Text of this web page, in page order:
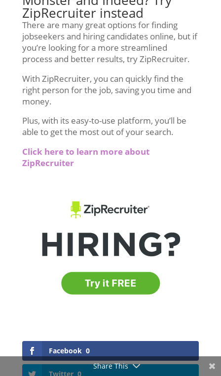
ZipRecruiter instead
There are many great options for finding
jobseekers and hiring candidates online, but if
you’re looking for a more streamlined
process and better results, try ZipRecruiter.
With ZipRecruiter, you can quickly find the
right person for the job, saving you time and
money.
Plus, with its easy-to-use platform, you’ll be
able to get the most out of your search.
Click here to learn more about
ZipRecruiter
Facebook 0
Twitter 0
Share This